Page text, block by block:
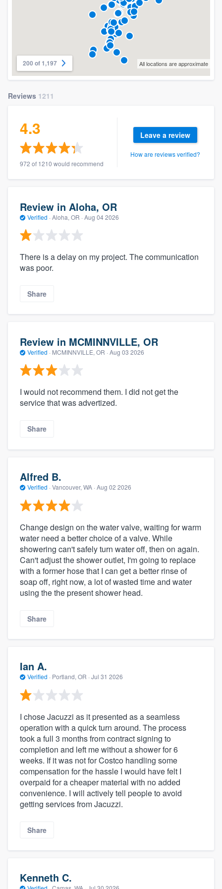
200 of 1,197 All locations are approximate
Reviews 1211
4.3
972 of 1210 would recommend
Leave a review
How are reviews verified?
Review in Aloha, OR
Verified · Aloha, OR · Aug 04 2026
There is a delay on my project. The communication
was poor.
Share
Review in MCMINNVILLE, OR
Verified · MCMINNVILLE, OR · Aug 03 2026
I would not recommend them. I did not get the
service that was advertized.
Share
Alfred B.
Verified · Vancouver, WA · Aug 02 2026
Change design on the water valve, waiting for warm
water need a better choice of a valve. While
showering can't safely turn water off, then on again.
Can't adjust the shower outlet, I'm going to replace
with a former hose that I can get a better rinse of
soap off, right now, a lot of wasted time and water
using the the present shower head.
Share
Ian A.
Verified · Portland, OR · Jul 31 2026
I chose Jacuzzi as it presented as a seamless
operation with a quick turn around. The process
took a full 3 months from contract signing to
completion and left me without a shower for 6
weeks. If it was not for Costco handling some
compensation for the hassle I would have felt I
overpaid for a cheaper material with no added
convenience. I will actively tell people to avoid
getting services from Jacuzzi.
Share
Kenneth C.